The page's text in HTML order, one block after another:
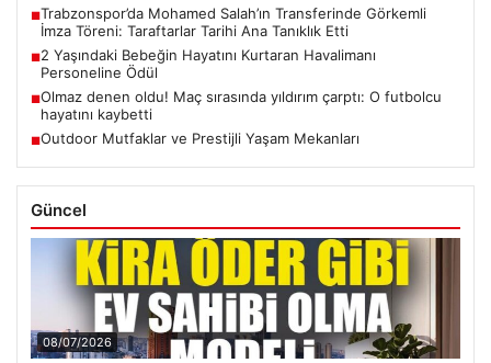
■Trabzonspor’da Mohamed Salah’ın Transferinde Görkemli
İmza Töreni: Taraftarlar Tarihi Ana Tanıklık Etti
■2 Yaşındaki Bebeğin Hayatını Kurtaran Havalimanı
Personeline Ödül
■Olmaz denen oldu! Maç sırasında yıldırım çarptı: O futbolcu
hayatını kaybetti
■Outdoor Mutfaklar ve Prestijli Yaşam Mekanları
Güncel
08/07/2026